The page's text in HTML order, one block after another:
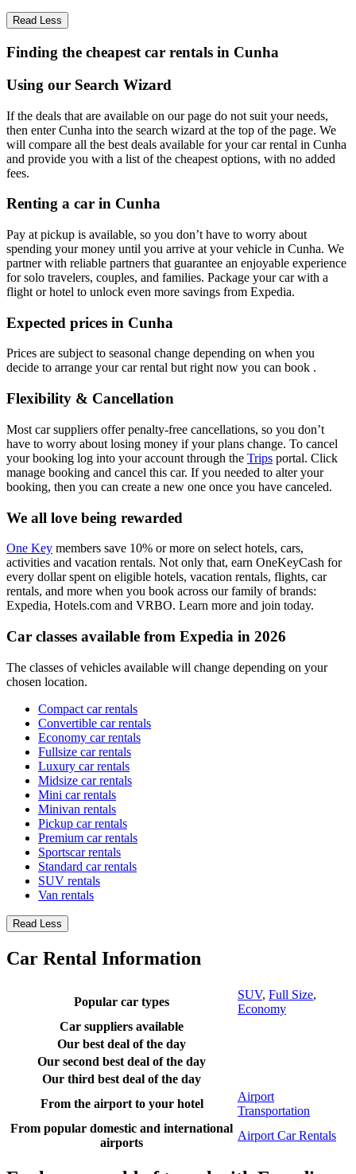
Read Less
Finding the cheapest car rentals in Cunha
Using our Search Wizard
If the deals that are available on our page do not suit your needs,
then enter Cunha into the search wizard at the top of the page. We
will compare all the best deals available for your car rental in Cunha
and provide you with a list of the cheapest options, with no added
fees.
Renting a car in Cunha
Pay at pickup is available, so you don’t have to worry about
spending your money until you arrive at your vehicle in Cunha. We
partner with reliable partners that guarantee an enjoyable experience
for solo travelers, couples, and families. Package your car with a
flight or hotel to unlock even more savings from Expedia.
Expected prices in Cunha
Prices are subject to seasonal change depending on when you
decide to arrange your car rental but right now you can book .
Flexibility & Cancellation
Most car suppliers offer penalty-free cancellations, so you don’t
have to worry about losing money if your plans change. To cancel
your booking log into your account through the Trips portal. Click
manage booking and cancel this car. If you needed to alter your
booking, then you can create a new one once you have canceled.
We all love being rewarded
One Key members save 10% or more on select hotels, cars,
activities and vacation rentals. Not only that, earn OneKeyCash for
every dollar spent on eligible hotels, vacation rentals, flights, car
rentals, and more when you book across our family of brands:
Expedia, Hotels.com and VRBO. Learn more and join today.
Car classes available from Expedia in 2026
The classes of vehicles available will change depending on your
chosen location.
Compact car rentals
Convertible car rentals
Economy car rentals
Fullsize car rentals
Luxury car rentals
Midsize car rentals
Mini car rentals
Minivan rentals
Pickup car rentals
Premium car rentals
Sportscar rentals
Standard car rentals
SUV rentals
Van rentals
Read Less
Car Rental Information
Popular car types
SUV, Full Size,
Economy
Car suppliers available
Our best deal of the day
Our second best deal of the day
Our third best deal of the day
From the airport to your hotel
Airport
Transportation
From popular domestic and international
airports
Airport Car Rentals